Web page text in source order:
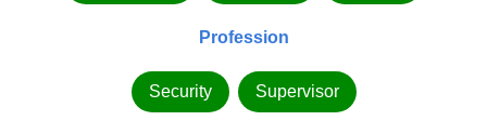
Profession
Security Supervisor